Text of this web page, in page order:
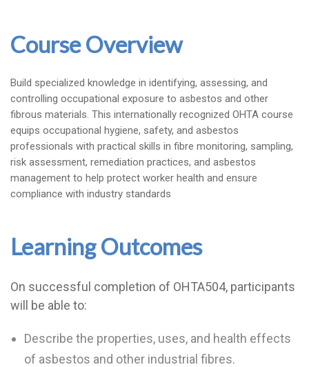
Course Overview
Build specialized knowledge in identifying, assessing, and
controlling occupational exposure to asbestos and other
fibrous materials. This internationally recognized OHTA course
equips occupational hygiene, safety, and asbestos
professionals with practical skills in fibre monitoring, sampling,
risk assessment, remediation practices, and asbestos
management to help protect worker health and ensure
compliance with industry standards
Learning Outcomes
On successful completion of OHTA504, participants
will be able to:
Describe the properties, uses, and health effects
of asbestos and other industrial fibres.